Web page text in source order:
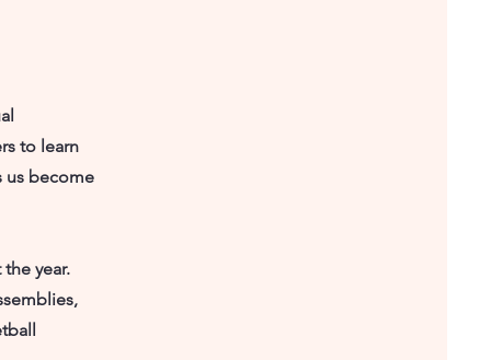
to learn
us become
year.